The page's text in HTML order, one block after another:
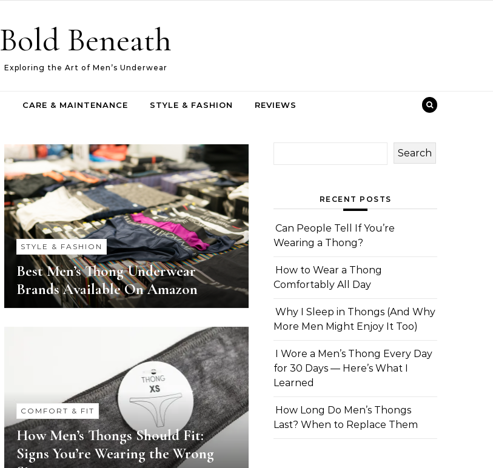
Bold Beneath
Exploring the Art of Men’s Underwear
CARE & MAINTENANCE STYLE & FASHION REVIEWS
STYLE & FASHION
Best Men’s Thong Underwear
Brands Available On Amazon
COMFORT & FIT
How Men’s Thongs Should Fit:
Signs You’re Wearing the Wrong
Search
RECENT POSTS
Can People Tell If You’re
Wearing a Thong?
How to Wear a Thong
Comfortably All Day
Why I Sleep in Thongs (And Why
More Men Might Enjoy It Too)
I Wore a Men’s Thong Every Day
for 30 Days — Here’s What I
Learned
How Long Do Men’s Thongs
Last? When to Replace Them